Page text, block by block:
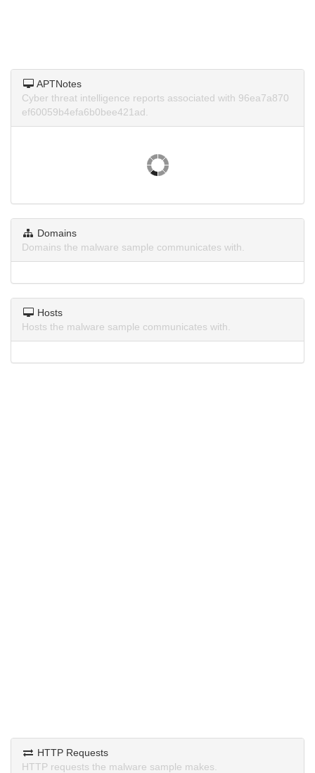
APTNotes
Cyber threat intelligence reports associated with 96ea7a870
ef60059b4efa6b0bee421ad.
Domains
Domains the malware sample communicates with.
Hosts
Hosts the malware sample communicates with.
HTTP Requests
HTTP requests the malware sample makes.